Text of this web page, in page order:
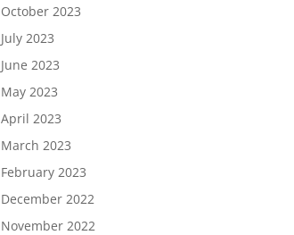
October 2023
July 2023
June 2023
May 2023
April 2023
March 2023
February 2023
December 2022
November 2022